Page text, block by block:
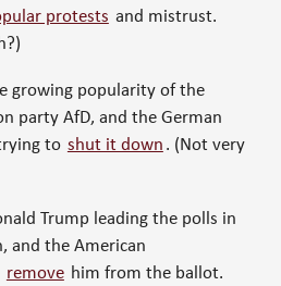
protests and mistrust.
growing popularity of the
party AfD, and the German
to shut it down . (Not very
Trump leading the polls in
and the American
remove him from the ballot.